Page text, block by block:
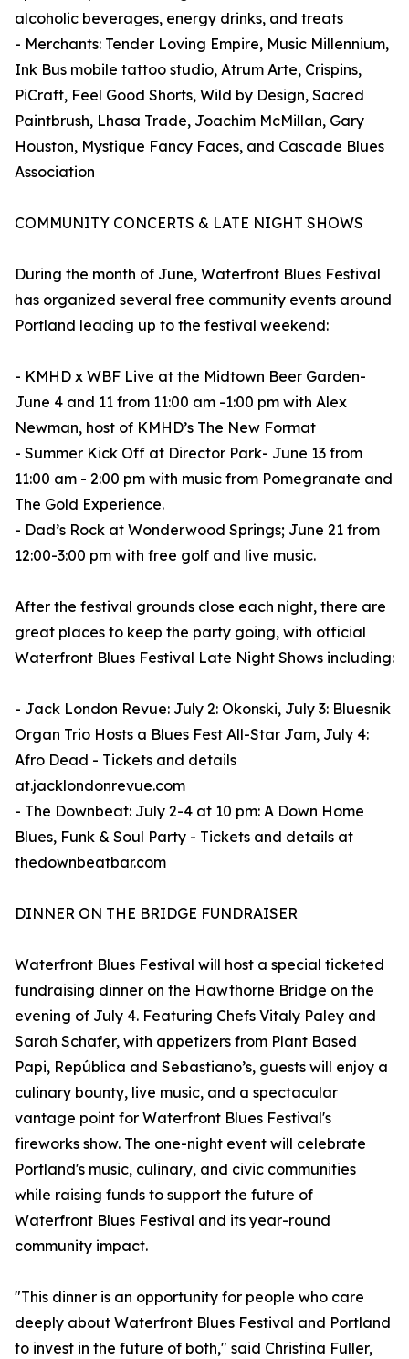
alcoholic beverages, energy drinks, and treats
- Merchants: Tender Loving Empire, Music Millennium,
Ink Bus mobile tattoo studio, Atrum Arte, Crispins,
PiCraft, Feel Good Shorts, Wild by Design, Sacred
Paintbrush, Lhasa Trade, Joachim McMillan, Gary
Houston, Mystique Fancy Faces, and Cascade Blues
Association
COMMUNITY CONCERTS & LATE NIGHT SHOWS
During the month of June, Waterfront Blues Festival
has organized several free community events around
Portland leading up to the festival weekend:
- KMHD x WBF Live at the Midtown Beer Garden-
June 4 and 11 from 11:00 am -1:00 pm with Alex
Newman, host of KMHD’s The New Format
- Summer Kick Off at Director Park- June 13 from
11:00 am - 2:00 pm with music from Pomegranate and
The Gold Experience.
- Dad’s Rock at Wonderwood Springs; June 21 from
12:00-3:00 pm with free golf and live music.
After the festival grounds close each night, there are
great places to keep the party going, with official
Waterfront Blues Festival Late Night Shows including:
- Jack London Revue: July 2: Okonski, July 3: Bluesnik
Organ Trio Hosts a Blues Fest All-Star Jam, July 4:
Afro Dead - Tickets and details
at.jacklondonrevue.com
- The Downbeat: July 2-4 at 10 pm: A Down Home
Blues, Funk & Soul Party - Tickets and details at
thedownbeatbar.com
DINNER ON THE BRIDGE FUNDRAISER
Waterfront Blues Festival will host a special ticketed
fundraising dinner on the Hawthorne Bridge on the
evening of July 4. Featuring Chefs Vitaly Paley and
Sarah Schafer, with appetizers from Plant Based
Papi, República and Sebastiano’s, guests will enjoy a
culinary bounty, live music, and a spectacular
vantage point for Waterfront Blues Festival's
fireworks show. The one-night event will celebrate
Portland's music, culinary, and civic communities
while raising funds to support the future of
Waterfront Blues Festival and its year-round
community impact.
"This dinner is an opportunity for people who care
deeply about Waterfront Blues Festival and Portland
to invest in the future of both," said Christina Fuller,